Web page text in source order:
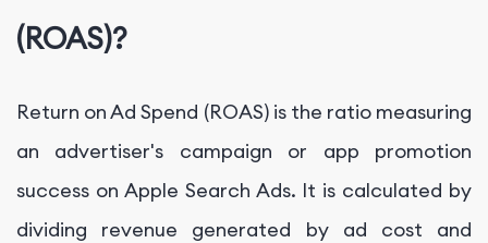
(ROAS)?
Return on Ad Spend (ROAS) is the ratio measuring
an advertiser's campaign or app promotion
success on Apple Search Ads. It is calculated by
dividing revenue generated by ad cost and